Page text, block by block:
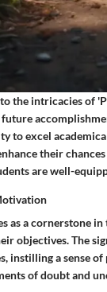
the intricacies of
to excel
their
are well-
as a cornerstone
objectives. The
instilling a sense
of doubt and